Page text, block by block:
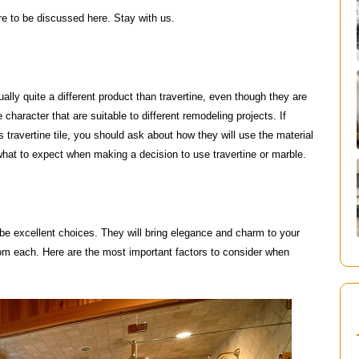
to be discussed here. Stay with us.
quite a different product than travertine, even though they are
that are suitable to different remodeling projects. If
tile, you should ask about how they will use the material
to expect when making a decision to use travertine or marble.
excellent choices. They will bring elegance and charm to your
each. Here are the most important factors to consider when